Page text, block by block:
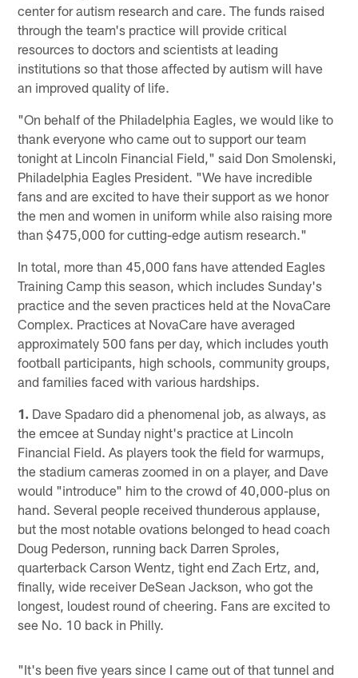
center for autism research and care. The funds raised
through the team's practice will provide critical
resources to doctors and scientists at leading
institutions so that those affected by autism will have
an improved quality of life.
"On behalf of the Philadelphia Eagles, we would like to
thank everyone who came out to support our team
tonight at Lincoln Financial Field," said Don Smolenski,
Philadelphia Eagles President. "We have incredible
fans and are excited to have their support as we honor
the men and women in uniform while also raising more
than $475,000 for cutting-edge autism research."
In total, more than 45,000 fans have attended Eagles
Training Camp this season, which includes Sunday's
practice and the seven practices held at the NovaCare
Complex. Practices at NovaCare have averaged
approximately 500 fans per day, which includes youth
football participants, high schools, community groups,
and families faced with various hardships.
1. Dave Spadaro did a phenomenal job, as always, as
the emcee at Sunday night's practice at Lincoln
Financial Field. As players took the field for warmups,
the stadium cameras zoomed in on a player, and Dave
would "introduce" him to the crowd of 40,000-plus on
hand. Several people received thunderous applause,
but the most notable ovations belonged to head coach
Doug Pederson, running back Darren Sproles,
quarterback Carson Wentz, tight end Zach Ertz, and,
finally, wide receiver DeSean Jackson, who got the
longest, loudest round of cheering. Fans are excited to
see No. 10 back in Philly.
"It's been five years since I came out of that tunnel and